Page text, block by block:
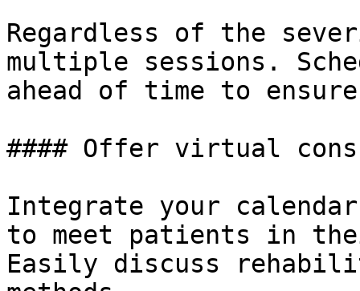
Regardless of the
multiple sessions.
ahead of time to
#### Offer virtual
Integrate your calendar
to meet patients in
Easily discuss